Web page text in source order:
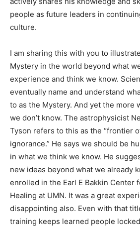
people as future leaders in
culture.
I am sharing this with you to
Mystery in the world beyond what
experience and think we know.
eventually name and understand
to as the Mystery. And yet the more
we don’t know. The astrophysicist
Tyson refers to this as the “frontier
ignorance.” He says we should be
in what we think we know. He
new ideas beyond what we already
enrolled in the Earl E Bakkin Center
Healing at UMN. It was a great
disappointing also. Even with that
training keeps learned people